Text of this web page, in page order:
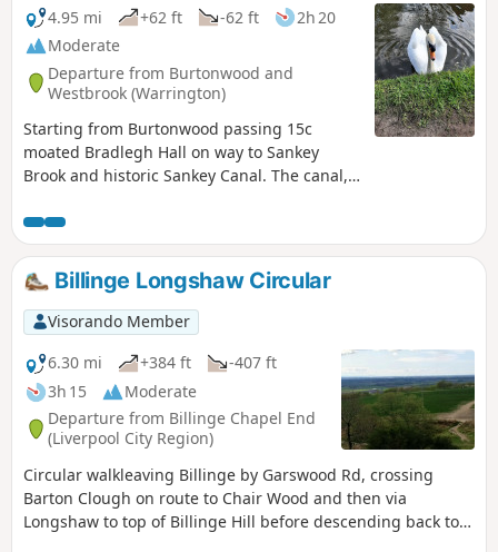
4.95 mi
+62 ft -62 ft
2h 20
Moderate
Departure from Burtonwood and
Westbrook (Warrington)
Starting from Burtonwood passing 15c
moated Bradlegh Hall on way to Sankey
Brook and historic Sankey Canal. The canal,
Haydock to Liverpool in 1757. Good view of
Sankey Viaduct the world's first substantial
viaduct built by George Stephenson in 1830
for the world's first intercity rail line. Having
completed the canal section the route
returns to start.
Billinge Longshaw Circular
Visorando Member
6.30 mi
+384 ft
-407 ft
3h 15
Moderate
Departure from Billinge Chapel End
(Liverpool City Region)
Circular walkleaving Billinge by Garswood Rd, crossing
Barton Clough on route to Chair Wood and then via
Longshaw to top of Billinge Hill before descending back to